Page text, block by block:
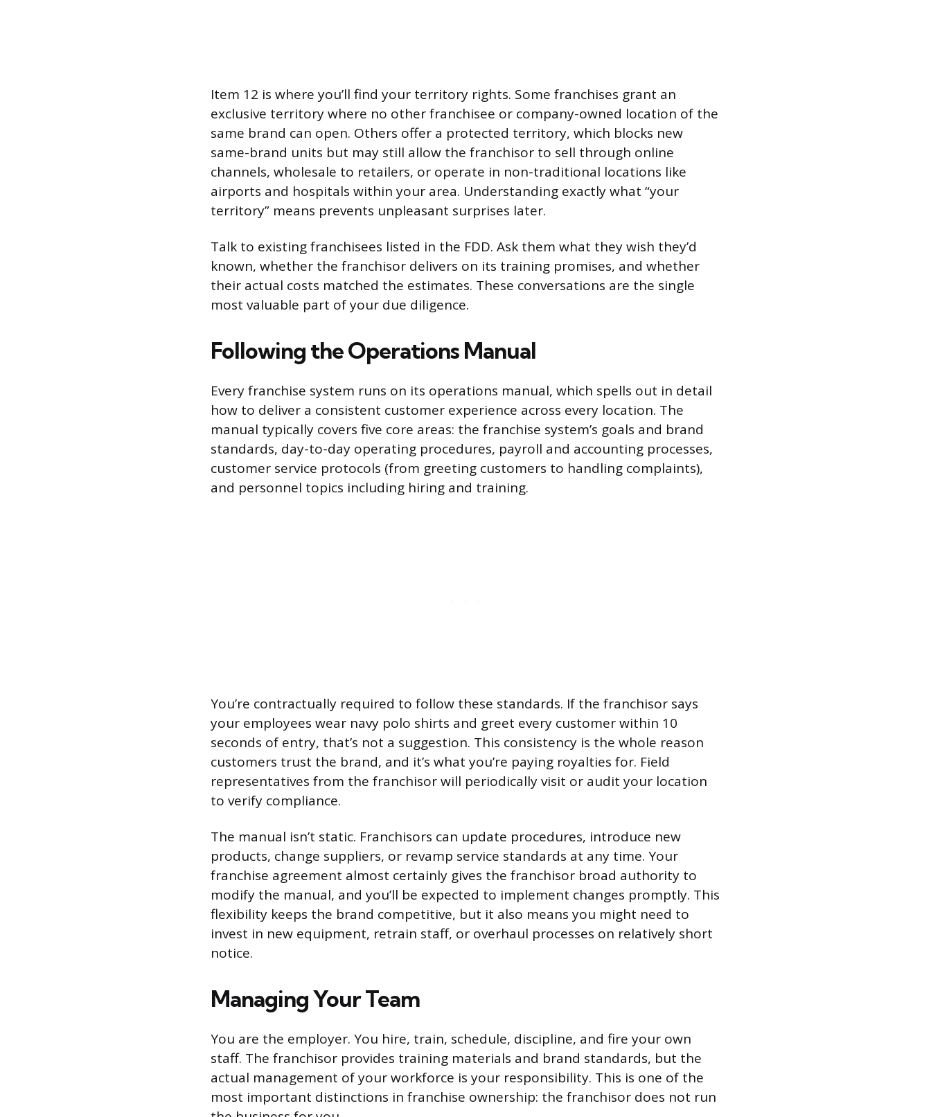
Item 12 is where you’ll find your territory rights. Some franchises grant an
exclusive territory where no other franchisee or company-owned location of the
same brand can open. Others offer a protected territory, which blocks new
same-brand units but may still allow the franchisor to sell through online
channels, wholesale to retailers, or operate in non-traditional locations like
airports and hospitals within your area. Understanding exactly what “your
territory” means prevents unpleasant surprises later.
Talk to existing franchisees listed in the FDD. Ask them what they wish they’d
known, whether the franchisor delivers on its training promises, and whether
their actual costs matched the estimates. These conversations are the single
most valuable part of your due diligence.
Following the Operations Manual
Every franchise system runs on its operations manual, which spells out in detail
how to deliver a consistent customer experience across every location. The
manual typically covers five core areas: the franchise system’s goals and brand
standards, day-to-day operating procedures, payroll and accounting processes,
customer service protocols (from greeting customers to handling complaints),
and personnel topics including hiring and training.
You’re contractually required to follow these standards. If the franchisor says
your employees wear navy polo shirts and greet every customer within 10
seconds of entry, that’s not a suggestion. This consistency is the whole reason
customers trust the brand, and it’s what you’re paying royalties for. Field
representatives from the franchisor will periodically visit or audit your location
to verify compliance.
The manual isn’t static. Franchisors can update procedures, introduce new
products, change suppliers, or revamp service standards at any time. Your
franchise agreement almost certainly gives the franchisor broad authority to
modify the manual, and you’ll be expected to implement changes promptly. This
flexibility keeps the brand competitive, but it also means you might need to
invest in new equipment, retrain staff, or overhaul processes on relatively short
notice.
Managing Your Team
You are the employer. You hire, train, schedule, discipline, and fire your own
staff. The franchisor provides training materials and brand standards, but the
actual management of your workforce is your responsibility. This is one of the
most important distinctions in franchise ownership: the franchisor does not run